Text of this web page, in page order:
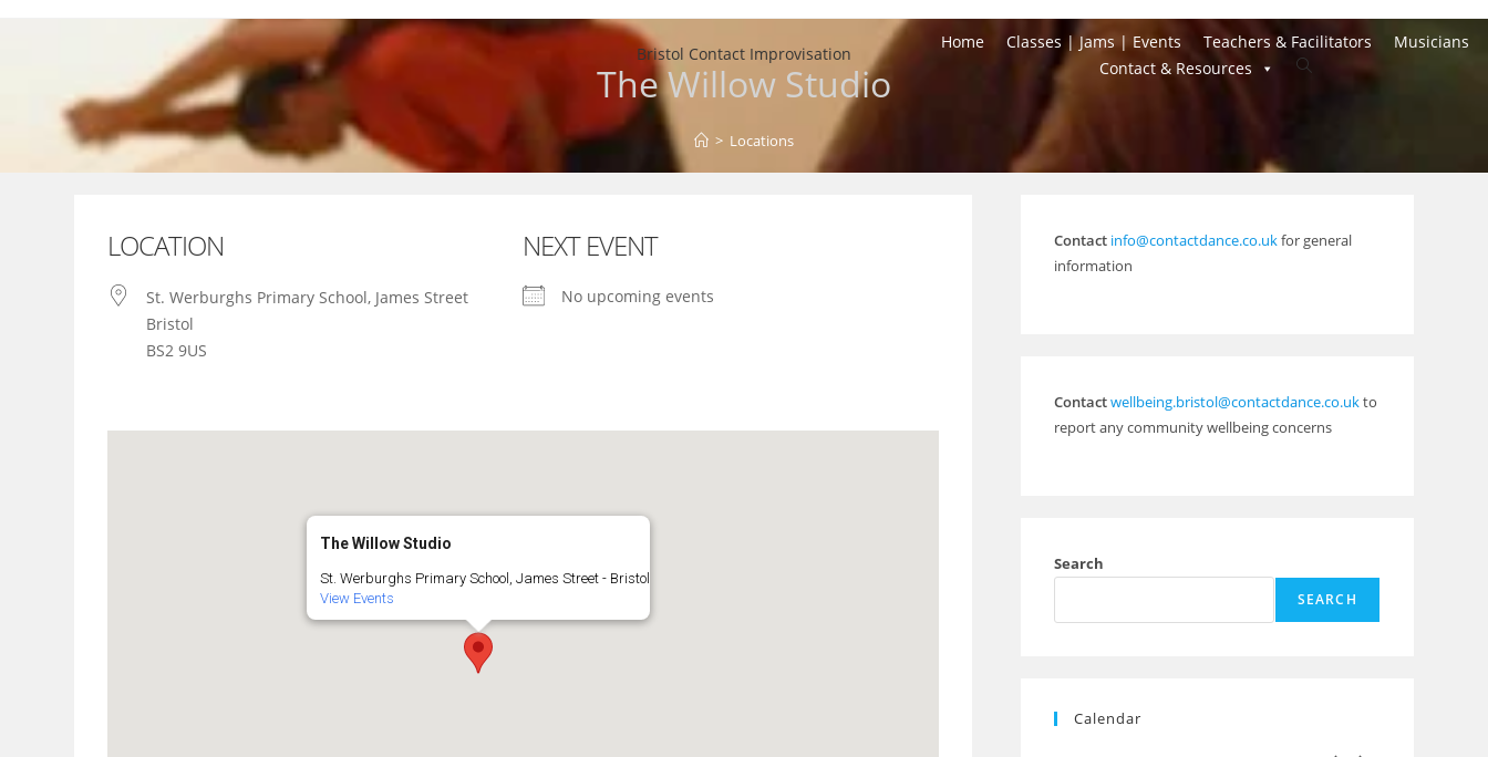
Bristol Contact Improvisation
Home Classes | Jams | Events Teachers & Facilitators
Musicians
Contact & Resources
Toggle
The Willow Studio
> Locations
LOCATION
St. Werburghs Primary School, James Street
Bristol
BS2 9US
NEXT EVENT
No upcoming events
The Willow Studio
St. Werburghs Primary School, James Street - Bristol
View Events
Contact info@contactdance.co.ukfor general
information
Contactwellbeing.bristol@contactdance.co.ukto
report any community wellbeing concerns
Search
SEARCH
Calendar